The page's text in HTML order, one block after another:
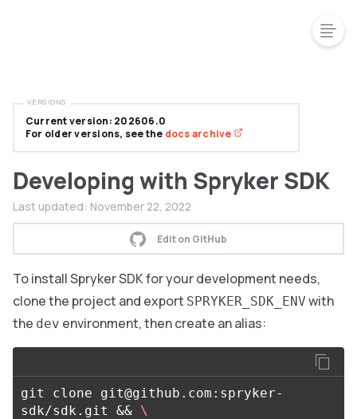
Developing with Spryker SDK
Last updated: November 22, 2022
Edit on GitHub
To install Spryker SDK for your development needs,
clone the project and export SPRYKER_SDK_ENV with
the dev environment, then create an alias:
git clone git@github.com :spryker-
sdk/sdk.git && \
Current version: 202606.0
For older versions, see the docs archive
VERSIONS